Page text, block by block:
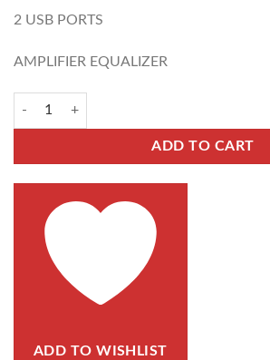
2 USB PORTS
AMPLIFIER EQUALIZER
ADD TO CART
ADD TO WISHLIST